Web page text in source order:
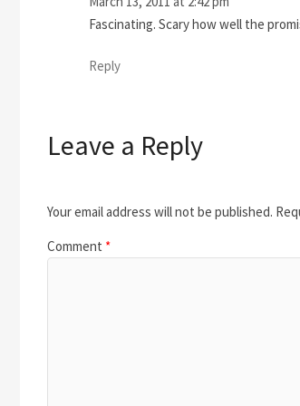
Fascinating. Scary how well the
Reply
Leave a Reply
Your email address will not be published.
Comment *